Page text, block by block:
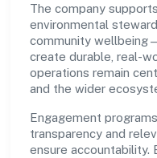
The company
environmental
community
create durable, real-
operations remain
and the wider
Engagement
transparency and
ensure accountability.